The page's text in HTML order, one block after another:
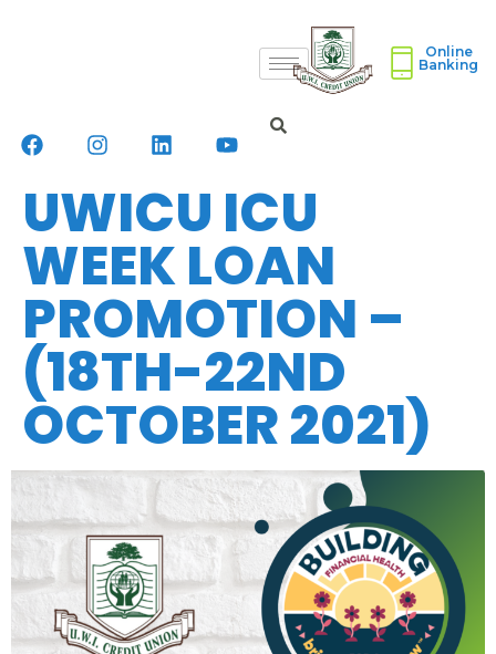
Online
Banking
UWICU ICU
WEEK LOAN
PROMOTION –
(18TH-22ND
OCTOBER 2021)